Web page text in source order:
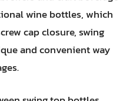
wine bottles, which
cap closure, swing
and convenient way